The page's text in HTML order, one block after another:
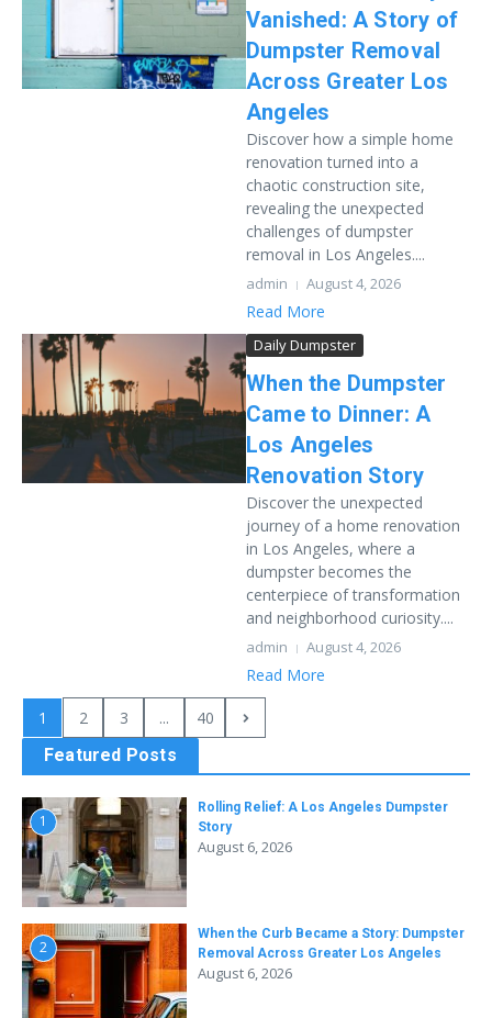
Vanished: A Story of
Dumpster Removal
Across Greater Los
Angeles
Discover how a simple home
renovation turned into a
chaotic construction site,
revealing the unexpected
challenges of dumpster
removal in Los Angeles....
admin August 4, 2026
Read More
Daily Dumpster
When the Dumpster
Came to Dinner: A
Los Angeles
Renovation Story
Discover the unexpected
journey of a home renovation
in Los Angeles, where a
dumpster becomes the
centerpiece of transformation
and neighborhood curiosity....
admin August 4, 2026
Read More
1 2 3 ...
40
Featured Posts
1
Rolling Relief: A Los Angeles Dumpster
Story
August 6, 2026
2
When the Curb Became a Story: Dumpster
Removal Across Greater Los Angeles
August 6, 2026